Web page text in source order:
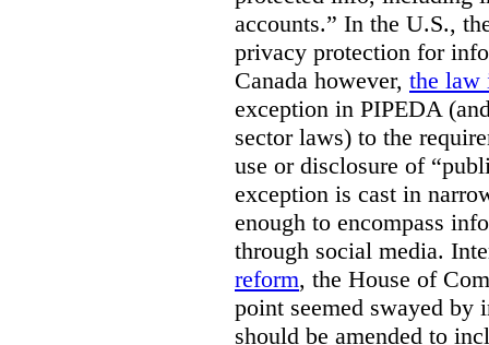
accounts.” In the U.S.,
privacy protection for
Canada however, the law
exception in PIPEDA
sector laws) to the
use or disclosure of
exception is cast in
enough to encompass
through social media.
reform, the House of
point seemed swayed by
should be amended to